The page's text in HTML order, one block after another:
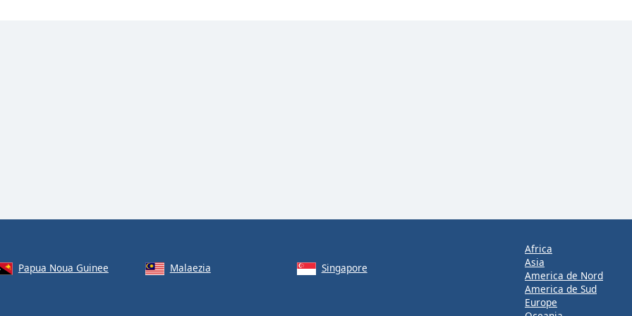
Papua Noua Guinee Malaezia
Singapore
Africa
Asia
America de Nord
America de Sud
Europe